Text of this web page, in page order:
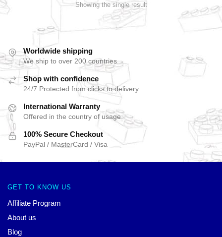
Showing the single result
Worldwide shipping
We ship to over 200 countries
Shop with confidence
24/7 Protected from clicks to delivery
International Warranty
Offered in the country of usage
100% Secure Checkout
PayPal / MasterCard / Visa
GET TO KNOW US
Affiliate Program
About us
Blog